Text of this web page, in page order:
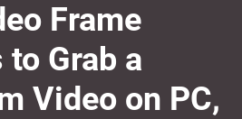
Frame
Grab a
Video on PC,